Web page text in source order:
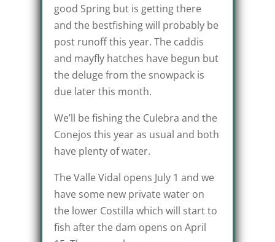
good Spring but is getting there
and the bestfishing will probably be
post runoff this year. The caddis
and mayfly hatches have begun but
the deluge from the snowpack is
due later this month.
We’ll be fishing the Culebra and the
Conejos this year as usual and both
have plenty of water.
The Valle Vidal opens July 1 and we
have some new private water on
the lower Costilla which will start to
fish after the dam opens on April